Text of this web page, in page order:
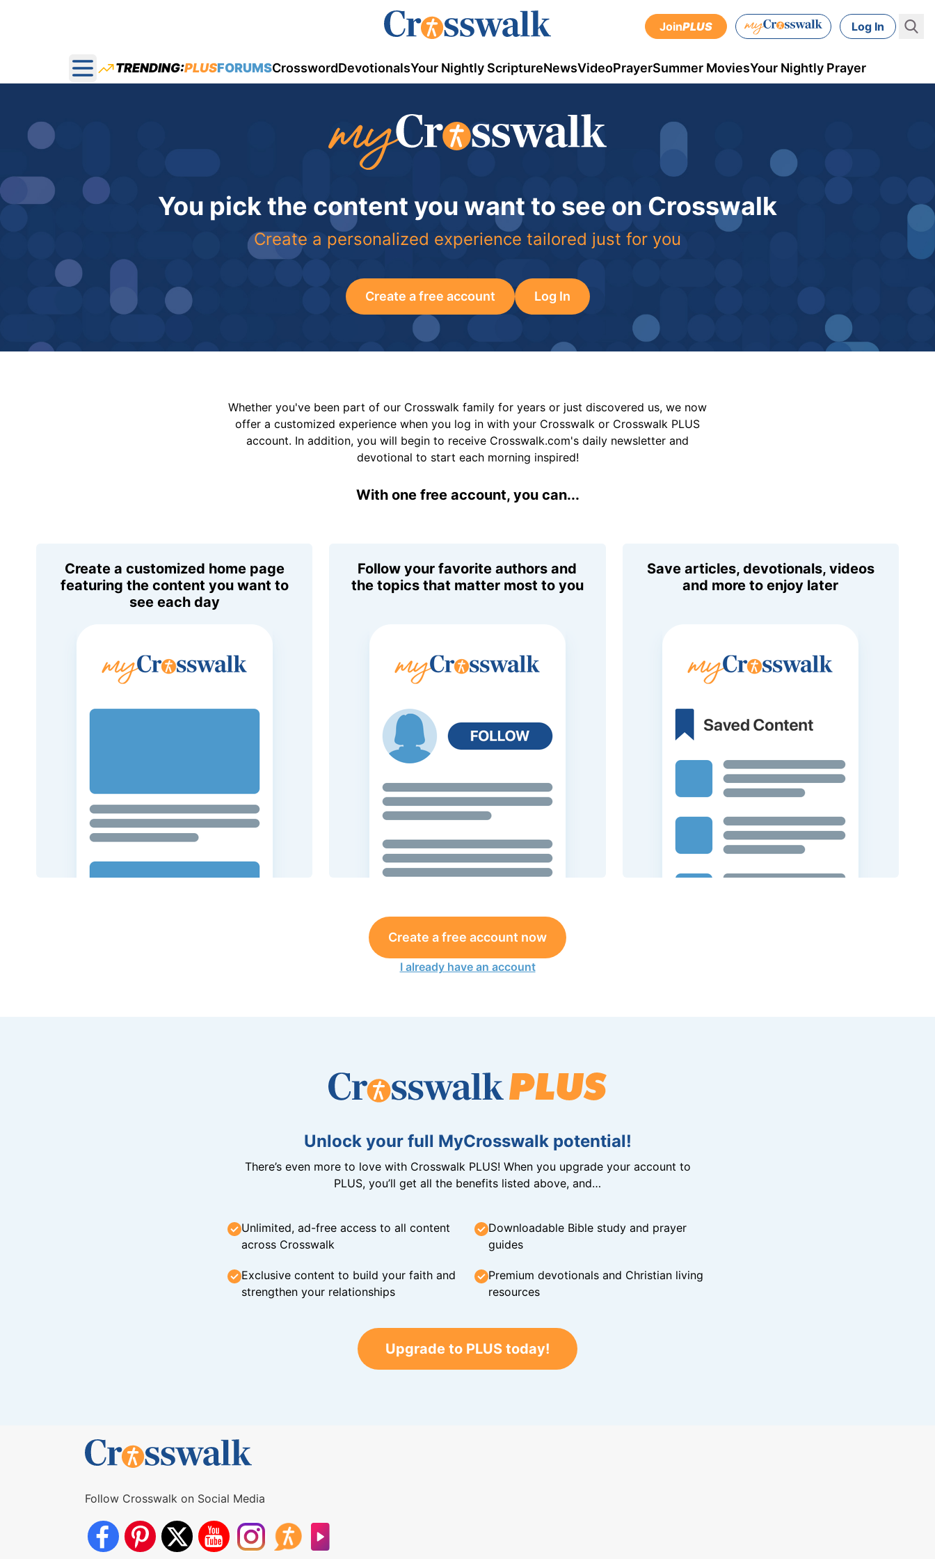
JoinPLUS Log In
Open main menu
TRENDING:PLUSFORUMSCrosswordDevotionalsYour Nightly ScriptureNewsVideoPrayerSummer MoviesYour Nightly Prayer
You pick the content you want to see on Crosswalk
Create a personalized experience tailored just for you
Create a free account Log In
Whether you've been part of our Crosswalk family for years or just discovered us, we now
offer a customized experience when you log in with your Crosswalk or Crosswalk PLUS
account. In addition, you will begin to receive Crosswalk.com's daily newsletter and
devotional to start each morning inspired!
With one free account, you can...
Create a customized home page
featuring the content you want to
see each day
Follow your favorite authors and
the topics that matter most to you
Save articles, devotionals, videos
and more to enjoy later
Create a free account now
I already have an account
Unlock your full MyCrosswalk potential!
There’s even more to love with Crosswalk PLUS! When you upgrade your account to
PLUS, you’ll get all the benefits listed above, and…
Unlimited, ad-free access to all content
across Crosswalk
Downloadable Bible study and prayer
guides
Exclusive content to build your faith and
strengthen your relationships
Premium devotionals and Christian living
resources
Upgrade to PLUS today!
Follow Crosswalk on Social Media